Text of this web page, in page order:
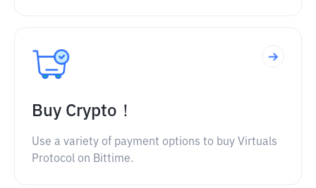
Buy Crypto！
Use a variety of payment options to buy Virtuals
Protocol on Bittime.